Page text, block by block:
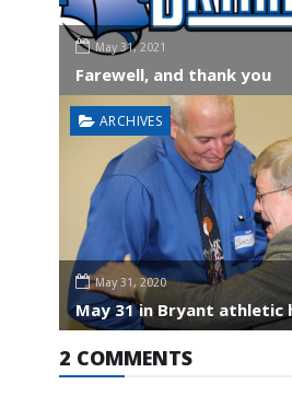
May 31, 2021
Farewell, and thank you
ARCHIVES
May 31, 2020
May 31 in Bryant athletic
2 COMMENTS